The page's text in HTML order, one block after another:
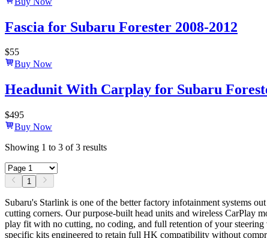
Fascia for Subaru Forester 2008-2012
$55
Buy Now
Headunit With Carplay for Subaru
$495
Buy Now
Showing 1 to 3 of3 results
1
Subaru's Starlink is one of the better factory infotainment systems
cutting corners. Our purpose-built head units and wireless
play fit with no cutting, no coding, and full retention of your
specific kits engineered to retain full HK compatibility without